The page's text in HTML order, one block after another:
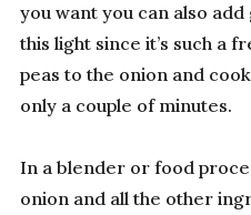
you want you can also
this light since it’s such a
peas to the onion and
only a couple of minutes.
In a blender or food
onion and all the other